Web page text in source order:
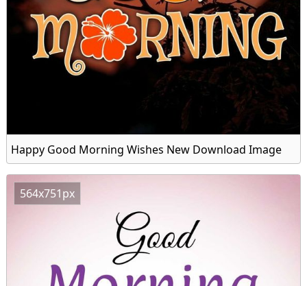
Happy Good Morning Wishes New Download Image
564x751px